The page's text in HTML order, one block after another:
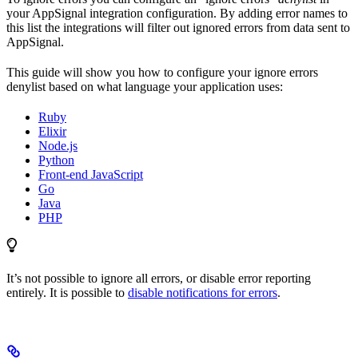
your AppSignal integration configuration. By adding error names to
this list the integrations will filter out ignored errors from data sent to
AppSignal.
This guide will show you how to configure your ignore errors
denylist based on what language your application uses:
Ruby
Elixir
Node.js
Python
Front-end JavaScript
Go
Java
PHP
It’s not possible to ignore all errors, or disable error reporting
entirely. It is possible to disable notifications for errors.